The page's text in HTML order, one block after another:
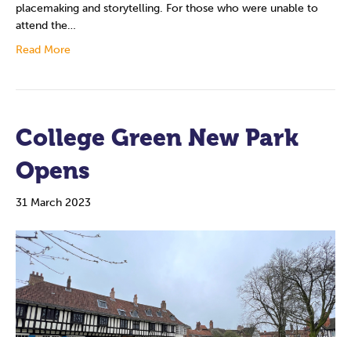
placemaking and storytelling. For those who were unable to
attend the…
Read More
College Green New Park
Opens
31 March 2023